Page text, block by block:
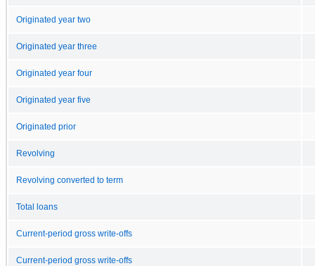
Originated year two
Originated year three
Originated year four
Originated year five
Originated prior
Revolving
Revolving converted to term
Total loans
Current-period gross write-offs
Current-period gross write-offs